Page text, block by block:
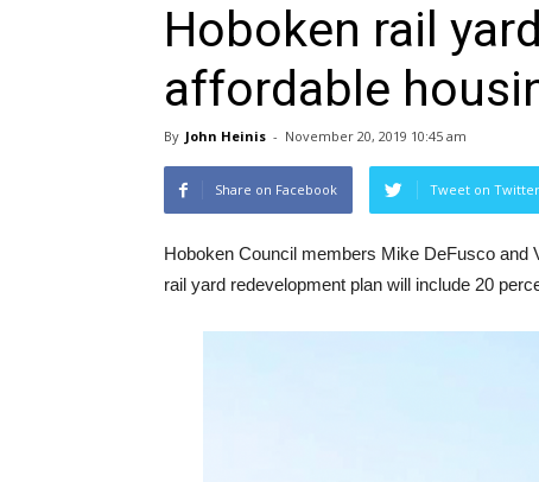
Hoboken rail
affordable
By John Heinis - November 20, 2019 10:45 am
Share on Facebook Tweet on Twitter
Hoboken Council members Mike DeFusco and
rail yard redevelopment plan will include 20